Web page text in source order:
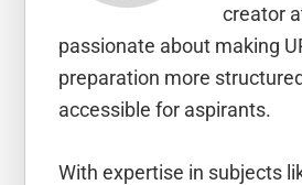
creator
passionate about making
preparation more
accessible for aspirants.
With expertise in subjects